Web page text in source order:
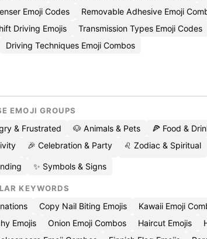
Emoji Codes
Removable Adhesive Emoji
Driving Emojis
Transmission Types Emoji Codes
Driving Techniques Emoji Combos
EMOJI GROUPS
& Frustrated 🐶 Animals & Pets 🍕 Food &
🎉 Celebration & Party ♌ Zodiac & Spiritual
✨ Symbols & Signs
KEYWORDS
Copy Nail Biting Emojis Kawaii Emoji
Emojis Onion Emoji Combos Haircut Emojis